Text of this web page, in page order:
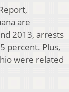
are
2013, arrests
percent. Plus,
were related